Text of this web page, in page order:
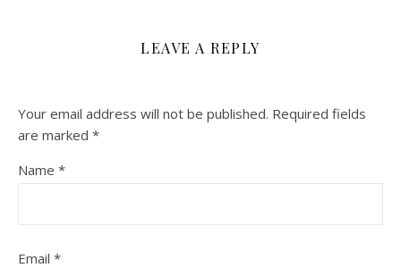
LEAVE A REPLY
Your email address will not be published. Required fields
are marked *
Name *
Email *